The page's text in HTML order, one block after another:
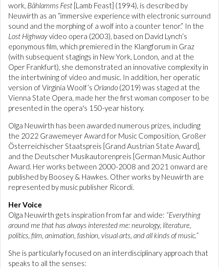
work, Bählamms Fest [Lamb Feast] (1994), is described by
Neuwirth as an “immersive experience with electronic surround
sound and the morphing of a wolf into a counter tenor.” In the
Lost Highwayvideo opera (2003), based on David Lynch’s
eponymous film, which premiered in the Klangforum in Graz
(with subsequent stagings in New York, London, and at the
Oper Frankfurt), she demonstrated an innovative complexity in
the intertwining of video and music. In addition, her operatic
version of Virginia Woolf‘s Orlando (2019) was staged at the
Vienna State Opera, made her the first woman composer to be
presented in the opera's 150-year history.
Olga Neuwirth has been awarded numerous prizes, including
the 2022 Grawemeyer Award for Music Composition, Großer
Österreichischer Staatspreis [Grand Austrian State Award],
and the Deutscher Musikautorenpreis [German Music Author
Award. Her works between 2000-2008 and 2021 onward are
published by Boosey & Hawkes. Other works by Neuwirth are
represented by music publisher Ricordi.
Her Voice
Olga Neuwirth gets inspiration from far and wide: “Everything
around me that has always interested me: neurology, literature,
politics, film, animation, fashion, visual arts, and all kinds of music.”
She is particularly focused on an interdisciplinary approach that
speaks to all the senses: